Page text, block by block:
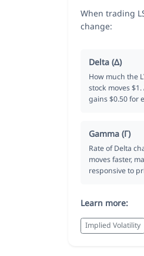
When trading
change:
Delta (Δ)
How much the
stock moves
gains $0.50 for
Gamma (Γ)
Rate of Delta
moves faster,
responsive to
Learn more:
Implied Volatility